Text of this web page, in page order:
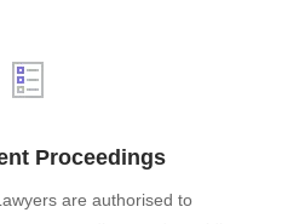
Proceedings
are authorised to